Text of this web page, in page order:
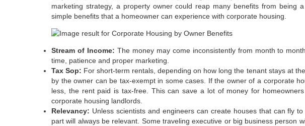
marketing strategy, a property owner could reap many benefits from being
simple benefits that a homeowner can experience with corporate housing.
Stream of Income: The money may come inconsistently from month to
time, patience and proper marketing.
Tax Sop: For short-term rentals, depending on how long the tenant stays at
by the owner can be tax-exempt in some cases. If the owner of a corporate
less, the rent paid is tax-free. This can save a lot of money for
corporate housing landlords.
Relevancy: Unless scientists and engineers can create houses that can fly
part will always be relevant. Some traveling executive or big business person